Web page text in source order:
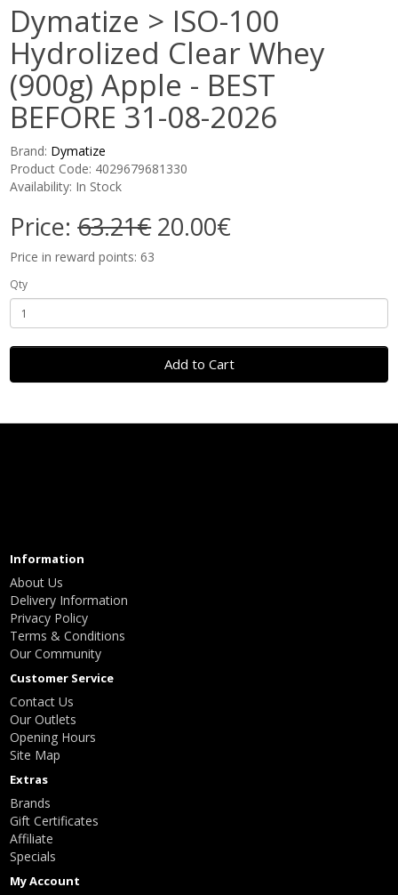
Dymatize > ISO-100
Hydrolized Clear Whey
(900g) Apple - BEST
BEFORE 31-08-2026
Brand: Dymatize
Product Code: 4029679681330
Availability: In Stock
Price:63.21€20.00€
Price in reward points: 63
Qty
Add to Cart
Information
About Us
Delivery Information
Privacy Policy
Terms & Conditions
Our Community
Customer Service
Contact Us
Our Outlets
Opening Hours
Site Map
Extras
Brands
Gift Certificates
Affiliate
Specials
My Account